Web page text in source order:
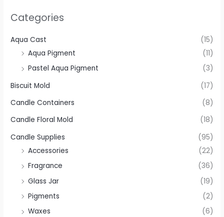
Categories
Aqua Cast
(15)
Aqua Pigment
(11)
Pastel Aqua Pigment
(3)
Biscuit Mold
(17)
Candle Containers
(8)
Candle Floral Mold
(18)
Candle Supplies
(95)
Accessories
(22)
Fragrance
(36)
Glass Jar
(19)
Pigments
(2)
Waxes
(6)